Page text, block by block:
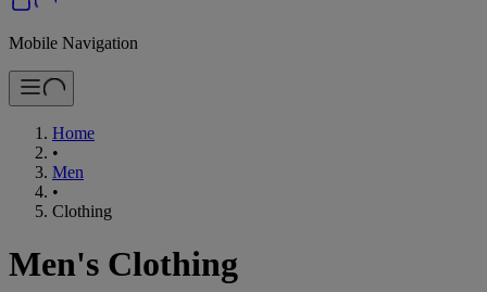
Mobile Navigation
Home
•
Men
•
Clothing
Men's Clothing